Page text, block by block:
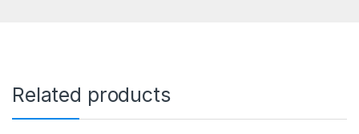
Related products